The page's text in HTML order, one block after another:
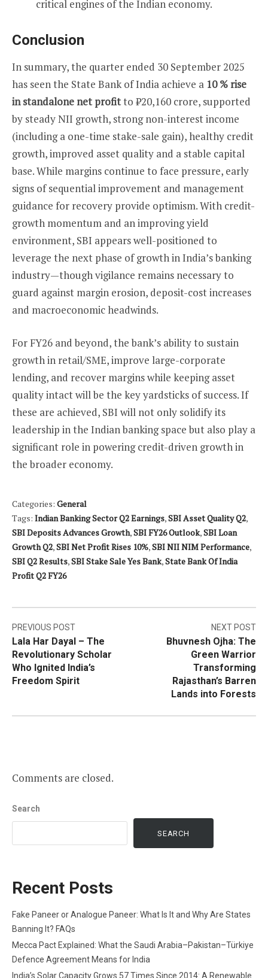
critical engines of the Indian economy.
Conclusion
In summary, the quarter ended 30 September 2025
has seen the State Bank of India achieve a 10 % rise
in standalone net profitto ₹20,160 crore, supported
by steady NII growth, strong non-interest income
(including a one-time stake-sale gain), healthy credit
growth, improved asset quality and a stable capital
base. While margins continue to face pressure, early
signs of sequential improvement and management
guidance for recovery provide optimism. With credit-
growth momentum and an improving yield
environment, SBI appears well-positioned to
leverage the next phase of growth in India’s banking
industry—though vigilance remains necessary to
guard against margin erosion, deposit-cost increases
and macroeconomic headwinds.
For FY26 and beyond, the bank’s ability to sustain
growth in retail/SME, improve large-corporate
lending, and recover margins while keeping asset
quality intact will be the key yardsticks of success. If
these are achieved, SBI will not only solidify its
leadership in the Indian banking space but also play a
significant role in powering credit-driven growth in
the broader economy.
Categories: General
Tags: Indian Banking Sector Q2 Earnings,SBI Asset Quality Q2,
SBI Deposits Advances Growth,SBI FY26 Outlook,SBI Loan
Growth Q2,SBI Net Profit Rises 10%,SBI NII NIM Performance,
SBI Q2 Results,SBI Stake Sale Yes Bank,State Bank Of India
Profit Q2 FY26
Post
navigation
PREVIOUS POST
Lala Har Dayal – The
Revolutionary Scholar
Who Ignited India’s
Freedom Spirit
NEXT POST
Bhuvnesh Ojha: The
Green Warrior
Transforming
Rajasthan’s Barren
Lands into Forests
Comments are closed.
Search
SEARCH
Recent Posts
Fake Paneer or Analogue Paneer: What Is It and Why Are States
Banning It? FAQs
Mecca Pact Explained: What the Saudi Arabia–Pakistan–Türkiye
Defence Agreement Means for India
India’s Solar Capacity Grows 57 Times Since 2014: A Renewable